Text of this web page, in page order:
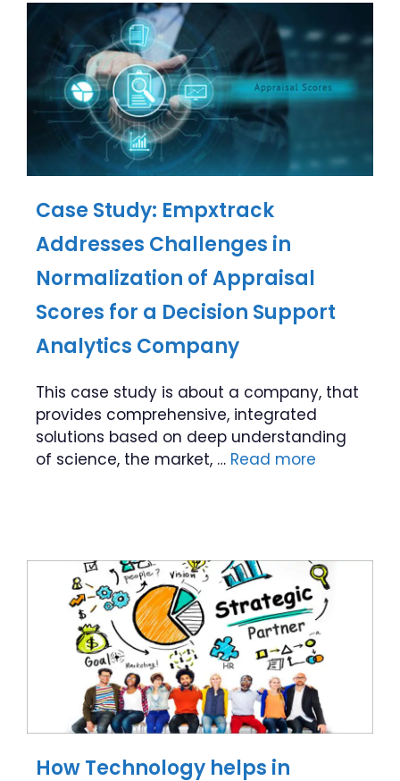
Case Study: Empxtrack
Addresses Challenges in
Normalization of Appraisal
Scores for a Decision Support
Analytics Company
This case study is about a company, that
provides comprehensive, integrated
solutions based on deep understanding
of science, the market, … Read more
How Technology helps in